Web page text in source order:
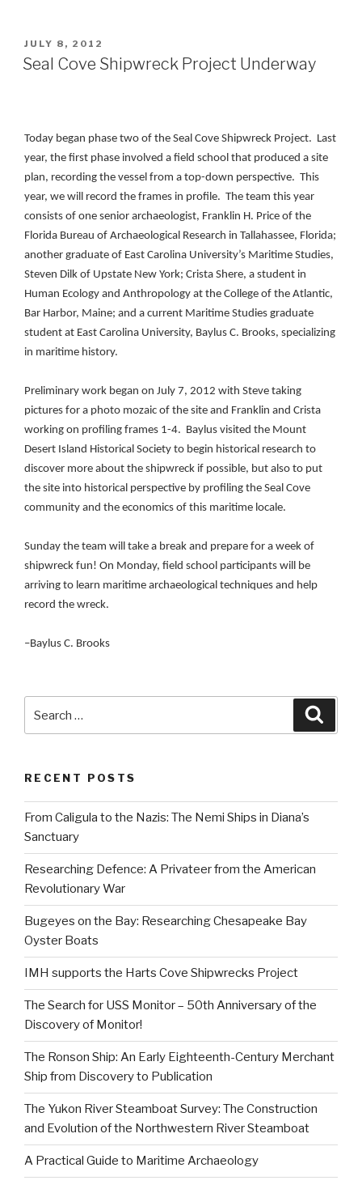
POSTED
ON
JULY 8, 2012
Seal Cove Shipwreck Project Underway
Today began phase two of the Seal Cove Shipwreck Project. Last
year, the first phase involved a field school that produced a site
plan, recording the vessel from a top-down perspective. This
year, we will record the frames in profile. The team this year
consists of one senior archaeologist, Franklin H. Price of the
Florida Bureau of Archaeological Research in Tallahassee, Florida;
another graduate of East Carolina University’s Maritime Studies,
Steven Dilk of Upstate New York; Crista Shere, a student in
Human Ecology and Anthropology at the College of the Atlantic,
Bar Harbor, Maine; and a current Maritime Studies graduate
student at East Carolina University, Baylus C. Brooks, specializing
in maritime history.
Preliminary work began on July 7, 2012 with Steve taking
pictures for a photo mozaic of the site and Franklin and Crista
working on profiling frames 1-4. Baylus visited the Mount
Desert Island Historical Society to begin historical research to
discover more about the shipwreck if possible, but also to put
the site into historical perspective by profiling the Seal Cove
community and the economics of this maritime locale.
Sunday the team will take a break and prepare for a week of
shipwreck fun! On Monday, field school participants will be
arriving to learn maritime archaeological techniques and help
record the wreck.
–Baylus C. Brooks
RECENT POSTS
From Caligula to the Nazis: The Nemi Ships in Diana’s
Sanctuary
Researching Defence: A Privateer from the American
Revolutionary War
Bugeyes on the Bay: Researching Chesapeake Bay
Oyster Boats
IMH supports the Harts Cove Shipwrecks Project
The Search for USS Monitor – 50th Anniversary of the
Discovery of Monitor!
The Ronson Ship: An Early Eighteenth-Century Merchant
Ship from Discovery to Publication
The Yukon River Steamboat Survey: The Construction
and Evolution of the Northwestern River Steamboat
A Practical Guide to Maritime Archaeology